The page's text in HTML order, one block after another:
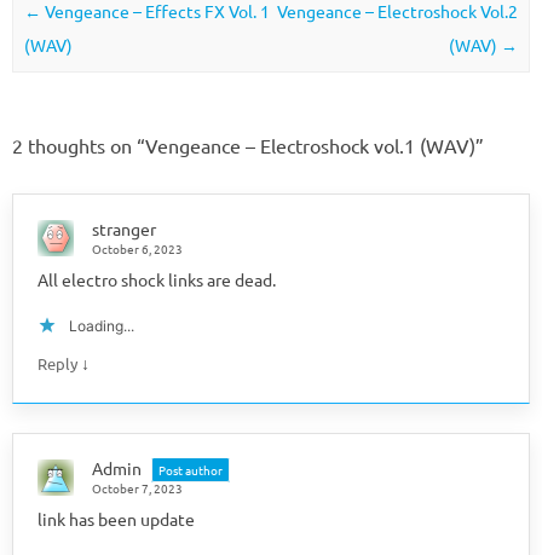
Post navigation
← Vengeance – Effects FX Vol. 1
(WAV)
Vengeance – Electroshock Vol.2
(WAV) →
2 thoughts on “Vengeance – Electroshock vol.1 (WAV)”
stranger
October 6, 2023
All electro shock links are dead.
Loading...
Reply ↓
Admin
Post author
October 7, 2023
link has been update